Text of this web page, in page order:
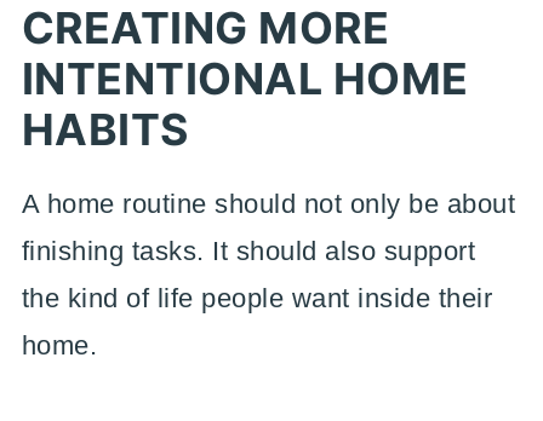
CREATING MORE
INTENTIONAL HOME
HABITS
A home routine should not only be about
finishing tasks. It should also support
the kind of life people want inside their
home.